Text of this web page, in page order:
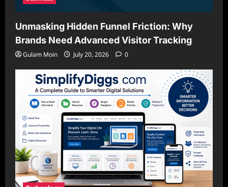
Unmasking Hidden Funnel Friction: Why
Brands Need Advanced Visitor Tracking
Gulam Moin July 20, 2026 0